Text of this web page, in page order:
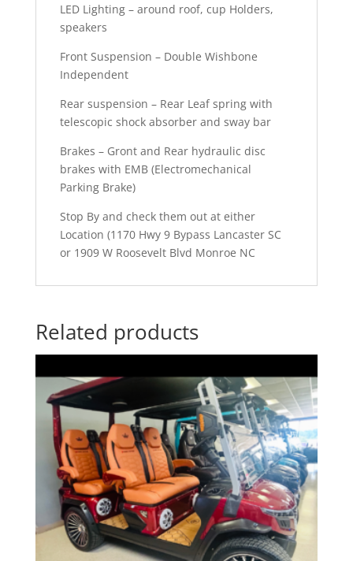
LED Lighting – around roof, cup Holders,
speakers
Front Suspension – Double Wishbone
Independent
Rear suspension – Rear Leaf spring with
telescopic shock absorber and sway bar
Brakes – Gront and Rear hydraulic disc
brakes with EMB (Electromechanical
Parking Brake)
Stop By and check them out at either
Location (1170 Hwy 9 Bypass Lancaster SC
or 1909 W Roosevelt Blvd Monroe NC
Related products